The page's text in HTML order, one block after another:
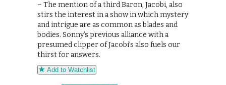
– The mention of a third Baron, Jacobi, also
stirs the interest in a show in which mystery
and intrigue are as common as blades and
bodies. Sonny’s previous alliance with a
presumed clipper of Jacobi’s also fuels our
thirst for answers.
Add to Watchlist